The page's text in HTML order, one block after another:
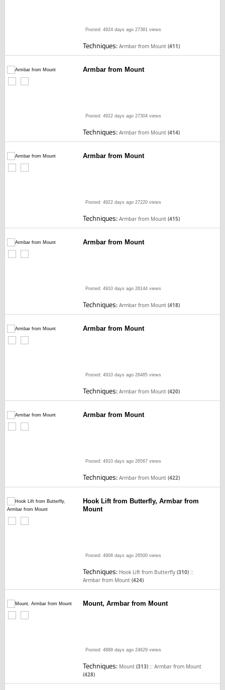
Posted: 4924 days ago 27381 views
Techniques:Armbar from Mount(411)
Armbar from Mount
Posted: 4922 days ago 27304 views
Techniques:Armbar from Mount(414)
Armbar from Mount
Posted: 4922 days ago 27220 views
Techniques:Armbar from Mount(415)
Armbar from Mount
Posted: 4910 days ago 26144 views
Techniques:Armbar from Mount(418)
Armbar from Mount
Posted: 4910 days ago 26485 views
Techniques:Armbar from Mount(420)
Armbar from Mount
Posted: 4910 days ago 26567 views
Techniques:Armbar from Mount(422)
Hook Lift from Butterfly, Armbar from
Mount
Posted: 4908 days ago 26500 views
Techniques: Hook Lift from Butterfly(310) ::
Armbar from Mount(424)
Mount, Armbar from Mount
Posted: 4888 days ago 24629 views
Techniques: Mount(313) ::Armbar from Mount
(428)